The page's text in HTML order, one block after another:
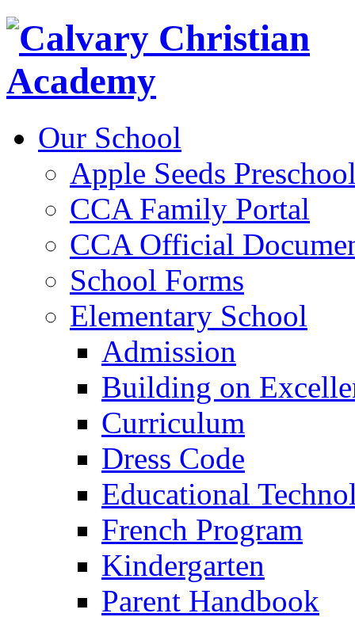
Our School
Apple Seeds
CCA Family Portal
CCA Official
School Forms
Elementary School
Admission
Building on
Curriculum
Dress Code
Educational
French Program
Kindergarten
Parent Handbook